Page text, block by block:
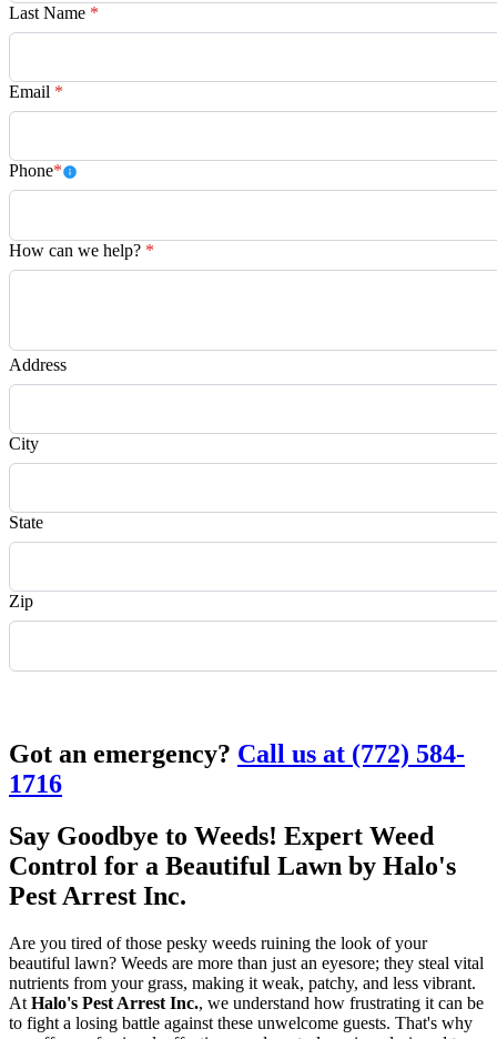
Last Name *
Email *
Phone*
How can we help? *
Address
City
State
Zip
Got an emergency? Call us at (772) 584-
1716
Say Goodbye to Weeds! Expert Weed
Control for a Beautiful Lawn by Halo's
Pest Arrest Inc.
Are you tired of those pesky weeds ruining the look of your
beautiful lawn? Weeds are more than just an eyesore; they steal vital
nutrients from your grass, making it weak, patchy, and less vibrant.
At Halo's Pest Arrest Inc., we understand how frustrating it can be
to fight a losing battle against these unwelcome guests. That's why